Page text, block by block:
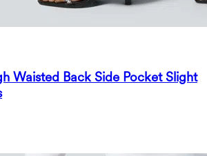
Waisted Back Side Pocket Slight